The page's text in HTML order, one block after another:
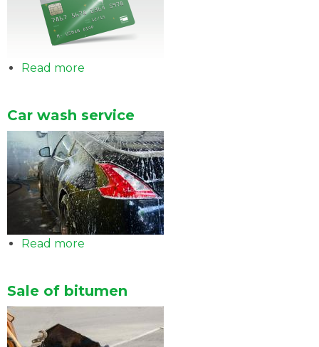
Read more
Car wash service
Read more
service
Sale of bitumen